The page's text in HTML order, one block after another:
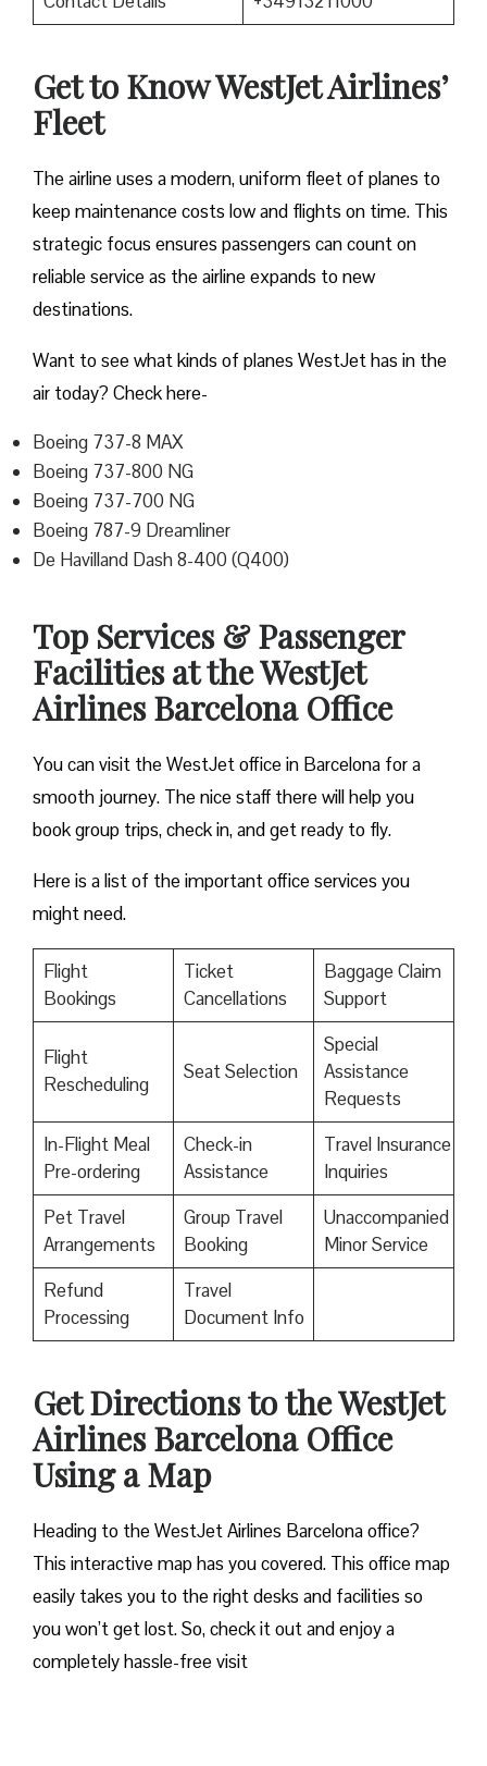
Get to Know WestJet Airlines’
Fleet
The airline uses a modern, uniform fleet of planes to
keep maintenance costs low and flights on time. This
strategic focus ensures passengers can count on
reliable service as the airline expands to new
destinations.
Want to see what kinds of planes WestJet has in the
air today? Check here-
Boeing 737-8 MAX
Boeing 737-800 NG
Boeing 737-700 NG
Boeing 787-9 Dreamliner
De Havilland Dash 8-400 (Q400)
Top Services & Passenger
Facilities at the WestJet
Airlines Barcelona Office
You can visit the WestJet office in Barcelona for a
smooth journey. The nice staff there will help you
book group trips, check in, and get ready to fly.
Here is a list of the important office services you
might need.
Flight
Bookings
Ticket
Cancellations
Baggage Claim
Support
Flight
Rescheduling
Seat Selection
Special
Assistance
Requests
In-Flight Meal
Pre-ordering
Check-in
Assistance
Travel Insurance
Inquiries
Pet Travel
Arrangements
Group Travel
Booking
Unaccompanied
Minor Service
Refund
Processing
Travel
Document Info
Get Directions to the WestJet
Airlines Barcelona Office
Using a Map
Heading to the WestJet Airlines Barcelona office?
This interactive map has you covered. This office map
easily takes you to the right desks and facilities so
you won’t get lost. So, check it out and enjoy a
completely hassle-free visit